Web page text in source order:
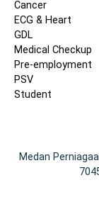
Cancer
ECG & Heart
GDL
Medical Checkup
Pre-employment
PSV
Student
Medan